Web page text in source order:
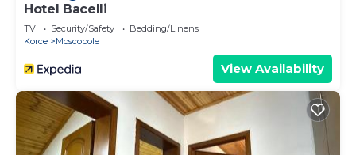
Hotel Bacelli
TV Security/Safety
Bedding/Linens
Korce
Moscopole
View Availability